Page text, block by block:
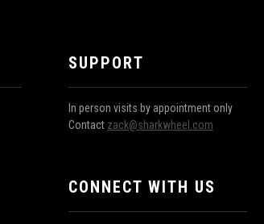
SUPPORT
In person visits by appointment only
Contact zack@sharkwheel.com
CONNECT WITH US